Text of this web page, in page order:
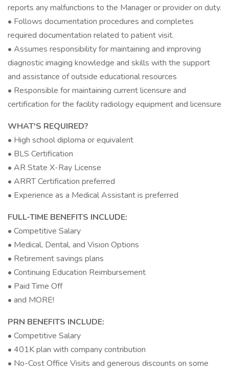
reports any malfunctions to the Manager or provider on duty.
• Follows documentation procedures and completes
required documentation related to patient visit.
• Assumes responsibility for maintaining and improving
diagnostic imaging knowledge and skills with the support
and assistance of outside educational resources
• Responsible for maintaining current licensure and
certification for the facility radiology equipment and licensure
WHAT'S REQUIRED?
• High school diploma or equivalent
• BLS Certification
• AR State X-Ray License
• ARRT Certification preferred
• Experience as a Medical Assistant is preferred
FULL-TIME BENEFITS INCLUDE:
• Competitive Salary
• Medical, Dental, and Vision Options
• Retirement savings plans
• Continuing Education Reimbursement
• Paid Time Off
• and MORE!
PRN BENEFITS INCLUDE:
• Competitive Salary
• 401K plan with company contribution
• No-Cost Office Visits and generous discounts on some